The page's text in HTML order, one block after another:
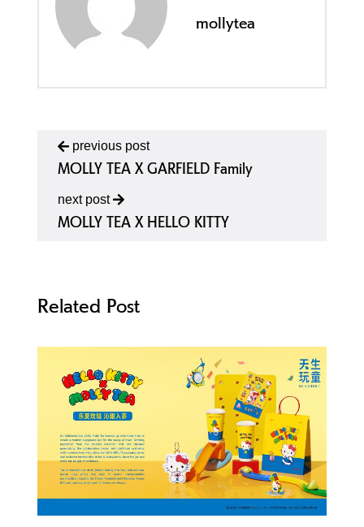
mollytea
previous post
MOLLY TEA X GARFIELD Family
next post
MOLLY TEA X HELLO KITTY
Related Post